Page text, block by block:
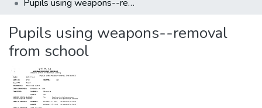
Statistics
Pupils using weapons--removal from school
Pupils using weapons--removal
from school